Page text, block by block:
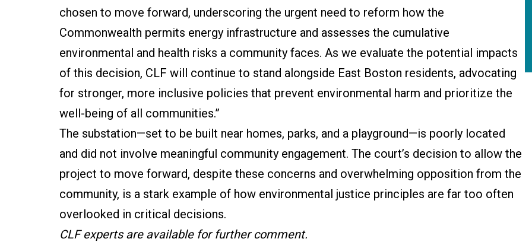
chosen to move forward, underscoring the urgent need to reform how the
Commonwealth permits energy infrastructure and assesses the cumulative
environmental and health risks a community faces. As we evaluate the potential impacts
of this decision, CLF will continue to stand alongside East Boston residents, advocating
for stronger, more inclusive policies that prevent environmental harm and prioritize the
well-being of all communities.”
The substation—set to be built near homes, parks, and a playground—is poorly located
and did not involve meaningful community engagement. The court’s decision to allow the
project to move forward, despite these concerns and overwhelming opposition from the
community, is a stark example of how environmental justice principles are far too often
overlooked in critical decisions.
CLF experts are available for further comment.